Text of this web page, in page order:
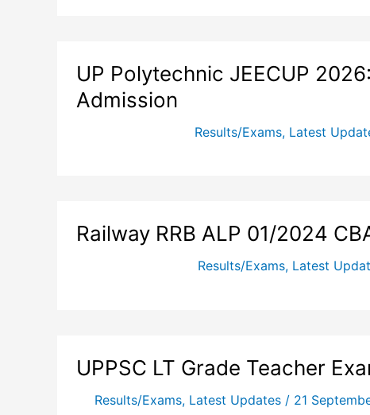
UP Polytechnic JEECUP
Admission
Results/Exams, Latest
Railway RRB ALP 01/2024
Results/Exams, Latest
UPPSC LT Grade Teacher
Results/Exams, Latest Updates/ 21